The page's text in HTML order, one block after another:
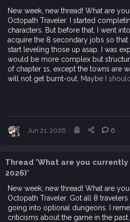
New week, new thread! What are
Octopath Traveler. I started
characters. But before that, I went
acquire the 8 secondary jobs so
start leveling those up asap. I was
would be more complex but
of chapter 1s, except the towns are
will not get burnt-out. Maybe I
Jun 21, 2026 6
Thread 'What are you currently
2026)'
New week, new thread! What are
Octopath Traveler. Got all 8
going into optional dungeons. I
criticisms about the game in the